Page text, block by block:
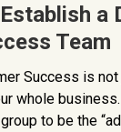
a
Team
Success is
whole
to be the